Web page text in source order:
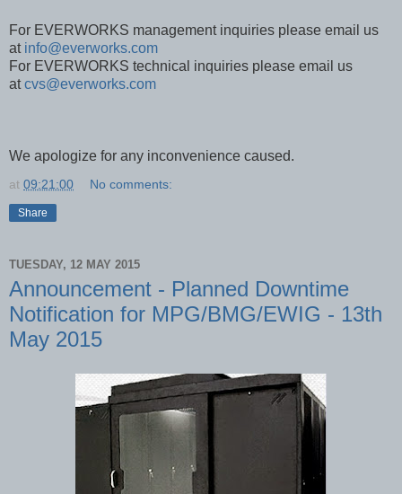
For EVERWORKS management inquiries please email us
at info@everworks.com
For EVERWORKS technical inquiries please email us
atcvs@everworks.com
We apologize for any inconvenience caused.
at 09:21:00 No comments:
Share
TUESDAY, 12 MAY 2015
Announcement - Planned Downtime
Notification for MPG/BMG/EWIG - 13th
May 2015